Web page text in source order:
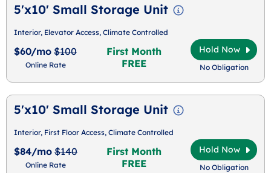
5'x10' Small Storage Unit
Interior, Elevator Access, Climate Controlled
$60/mo $100
Online Rate
First Month
FREE
Hold Now
No Obligation
5'x10' Small Storage Unit
Interior, First Floor Access, Climate Controlled
$84/mo $140
Online Rate
First Month
FREE
Hold Now
No Obligation